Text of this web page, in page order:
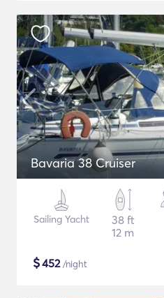
Bavaria 38 Cruiser
Sailing Yacht
38 ft
12 m
$452/night